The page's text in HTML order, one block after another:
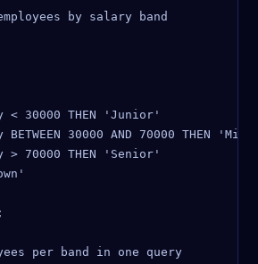
by salary band
< 30000 THEN 'Junior'
BETWEEN 30000 AND 70000 THEN 'Mid-
> 70000 THEN 'Senior'
per band in one query